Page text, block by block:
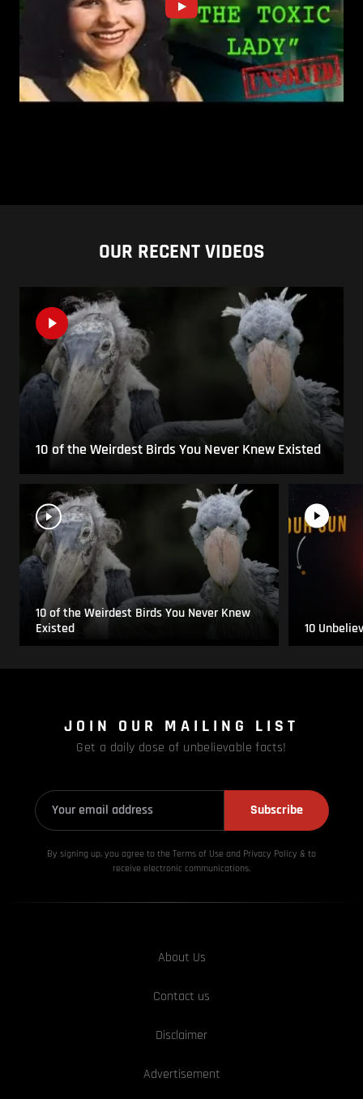
OUR RECENT VIDEOS
10 of the Weirdest Birds You Never Knew Existed
10 of the Weirdest Birds You Never Knew
Existed
10
JOIN OUR MAILING LIST
Get a daily dose of unbelievable facts!
Subscribe
By signing up, you agree to the Terms of Use and Privacy Policy & to
receive electronic communications.
About Us
Contact us
Disclaimer
Advertisement